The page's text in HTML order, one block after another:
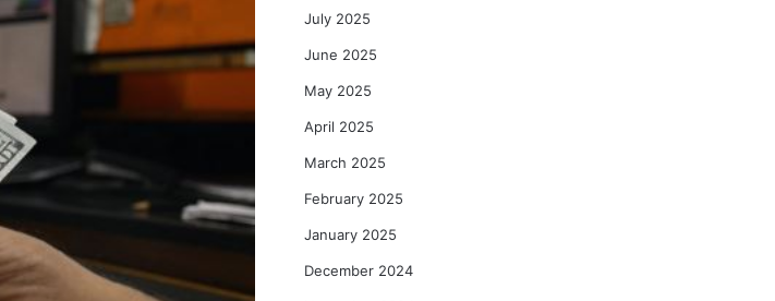
July 2025
June 2025
May 2025
April 2025
March 2025
February 2025
January 2025
December 2024